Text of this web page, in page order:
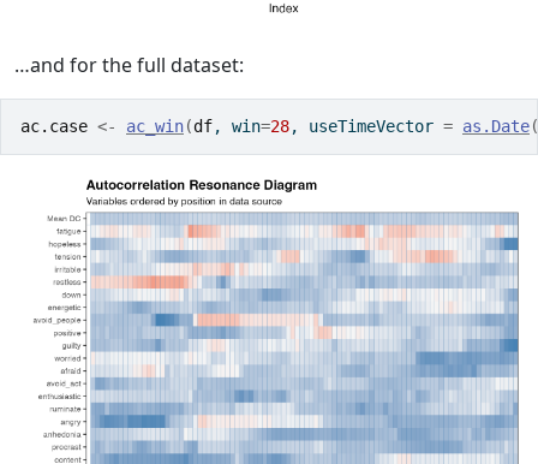
…and for the full dataset:
ac.case <- ac_win(df, win=28, useTimeVector = as.Date(